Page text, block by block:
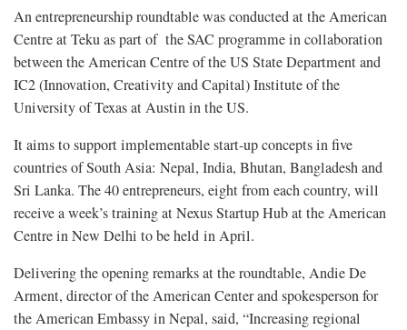
An entrepreneurship roundtable was conducted at the American
Centre at Teku as part of the SAC programme in collaboration
between the American Centre of the US State Department and
IC2 (Innovation, Creativity and Capital) Institute of the
University of Texas at Austin in the US.
It aims to support implementable start-up concepts in five
countries of South Asia: Nepal, India, Bhutan, Bangladesh and
Sri Lanka. The 40 entrepreneurs, eight from each country, will
receive a week’s training at Nexus Startup Hub at the American
Centre in New Delhi to be held in April.
Delivering the opening remarks at the roundtable, Andie De
Arment, director of the American Center and spokesperson for
the American Embassy in Nepal, said, “Increasing regional